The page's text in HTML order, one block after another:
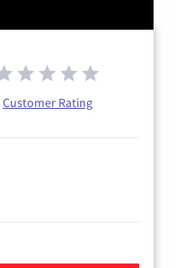
Customer Rating